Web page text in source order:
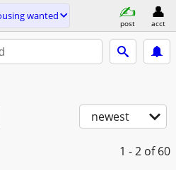
wanted
post acct
newest
1 - 2 of 60